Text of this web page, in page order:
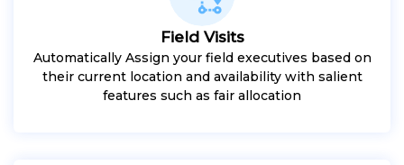
Field Visits
Automatically Assign your field executives based on
their current location and availability with salient
features such as fair allocation